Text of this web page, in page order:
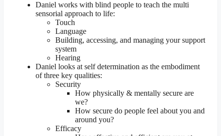
Daniel works with blind people to teach the multi
sensorial approach to life:
Touch
Language
Building, accessing, and managing your support
system
Hearing
Daniel looks at self determination as the embodiment
of three key qualities:
Security
How physically & mentally secure are
we?
How secure do people feel about you and
around you?
Efficacy